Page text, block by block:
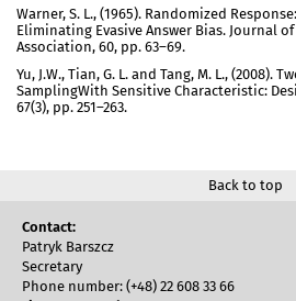
Warner, S. L., (1965). Randomized
Eliminating Evasive Answer Bias. Journal
Association, 60, pp. 63–69.
Yu, J.W., Tian, G. L. and Tang, M. L., (2008).
SamplingWith Sensitive Characteristic:
67(3), pp. 251–263.
Back to top
Contact:
Patryk Barszcz
Secretary
Phone number: (+48) 22 608 33 66